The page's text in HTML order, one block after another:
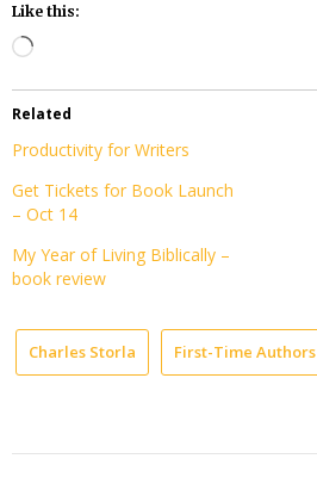
Like this:
Loading…
Related
Productivity for Writers
Get Tickets for Book Launch
– Oct 14
My Year of Living Biblically –
book review
Charles Storla First-Time Authors